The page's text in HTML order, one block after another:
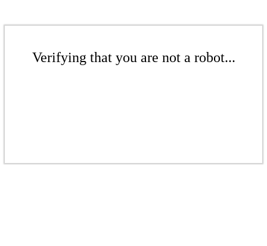
Verifying that you are not a robot...